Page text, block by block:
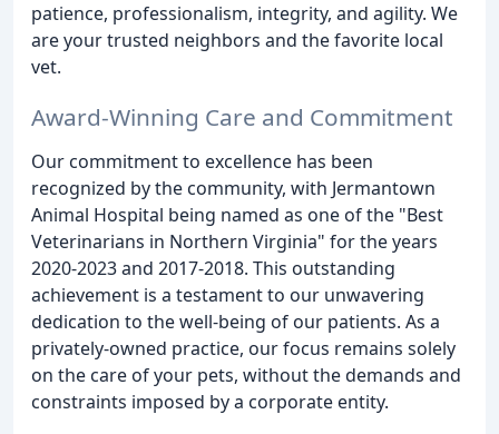
patience, professionalism, integrity, and agility. We
are your trusted neighbors and the favorite local
vet.
Award-Winning Care and Commitment
Our commitment to excellence has been
recognized by the community, with Jermantown
Animal Hospital being named as one of the "Best
Veterinarians in Northern Virginia" for the years
2020-2023 and 2017-2018. This outstanding
achievement is a testament to our unwavering
dedication to the well-being of our patients. As a
privately-owned practice, our focus remains solely
on the care of your pets, without the demands and
constraints imposed by a corporate entity.